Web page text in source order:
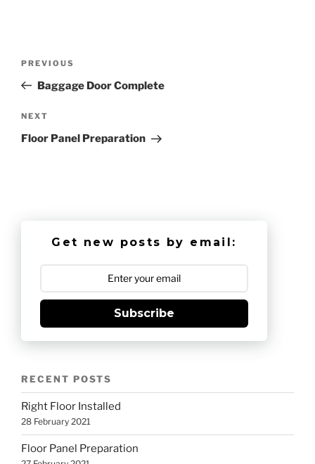
Previous
Post
PREVIOUS
Baggage Door Complete
Next
Post
NEXT
Floor Panel Preparation
Get new posts by email:
Subscribe
RECENT POSTS
Right Floor Installed
28 February 2021
Floor Panel Preparation